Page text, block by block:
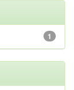
1